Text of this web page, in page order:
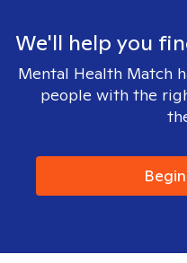
We'll help you
Mental Health Match
people with the